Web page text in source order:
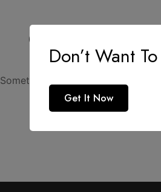
Great things
Something big is brewing! Our
Don’t Want
Get It Now